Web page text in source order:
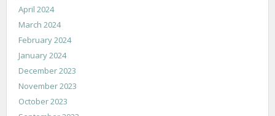
April 2024
March 2024
February 2024
January 2024
December 2023
November 2023
October 2023